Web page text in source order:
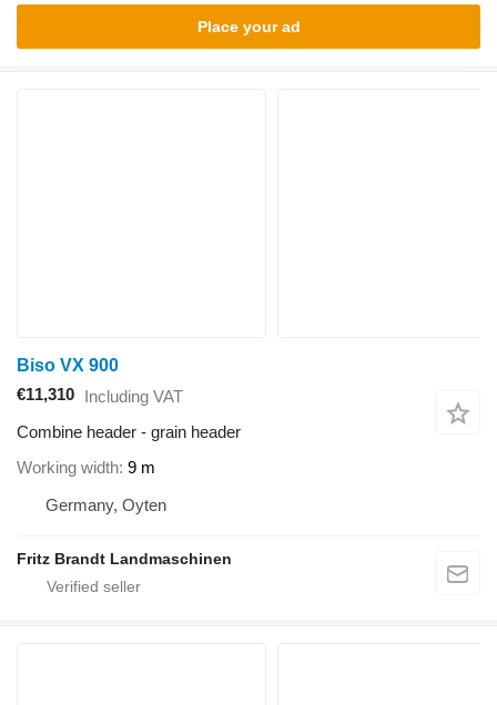
Place your ad
Biso VX 900
€11,310 Including VAT
Combine header - grain header
Working width 9 m
Germany, Oyten
Fritz Brandt Landmaschinen